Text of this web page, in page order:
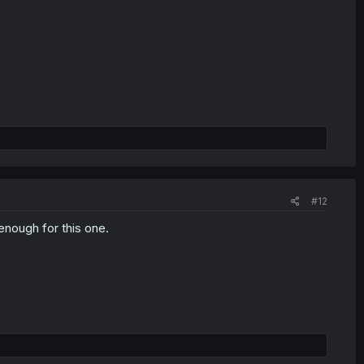
#12
for this one.